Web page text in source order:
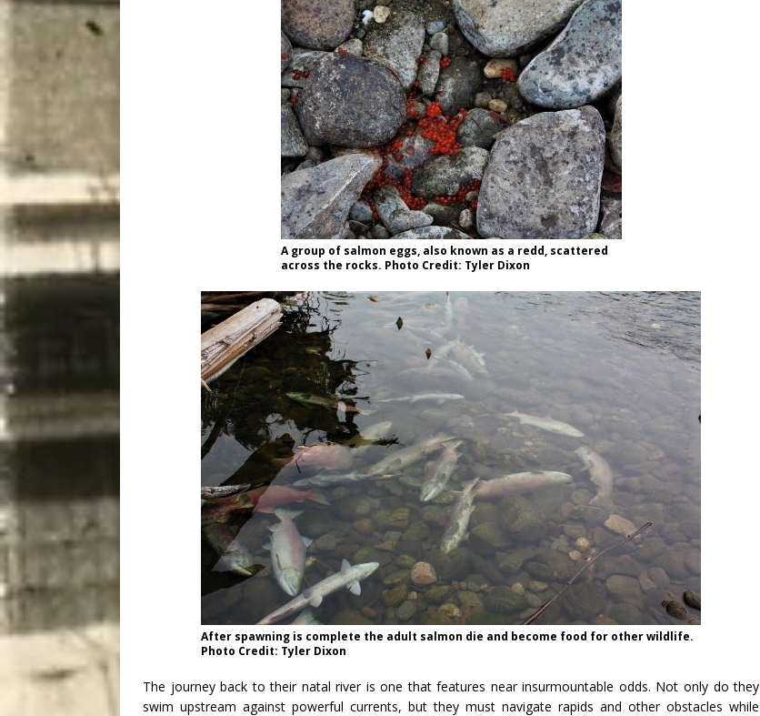
A group of salmon eggs, also known as a redd, scattered
across the rocks. Photo Credit: Tyler Dixon
After spawning is complete the adult salmon die and become food for other wildlife.
Photo Credit: Tyler Dixon
The journey back to their natal river is one that features near insurmountable odds. Not only do they
swim upstream against powerful currents, but they must navigate rapids and other obstacles while